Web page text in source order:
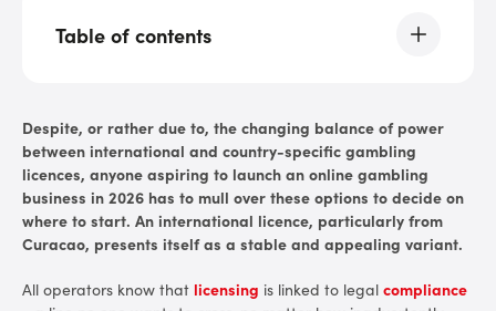
Despite, or rather due to, the changing balance of power
between international and country-specific gambling
licences, anyone aspiring to launch an online gambling
business in 2026 has to mull over these options to decide on
where to start. An international licence, particularly from
Curacao, presents itself as a stable and appealing variant.
All operators know that licensing is linked to legal compliance
Table of contents
A Brief Overview and History
State in 2026
Why Consider Becoming Curacao-Certified?